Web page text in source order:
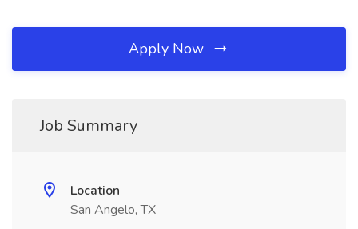
Apply Now
Job Summary
Location
San Angelo, TX